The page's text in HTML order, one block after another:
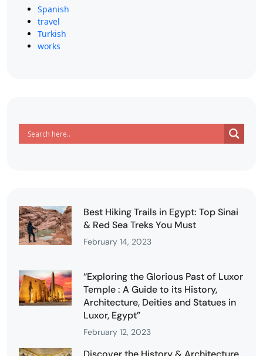
Spanish
travel
Turkish
works
Best Hiking Trails in Egypt: Top Sinai
& Red Sea Treks You Must
February 14, 2023
“Exploring the Glorious Past of Luxor
Temple : A Guide to its History,
Architecture, Deities and Statues in
Luxor, Egypt”
February 12, 2023